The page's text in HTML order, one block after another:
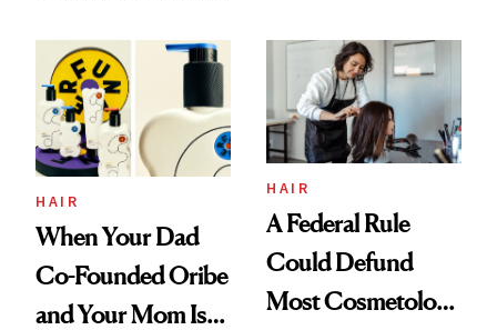
Thoughts
HAIR
When Your Dad
Co-Founded Oribe
and Your Mom Is
HAIR
A Federal Rule
Could Defund
Most Cosmetology